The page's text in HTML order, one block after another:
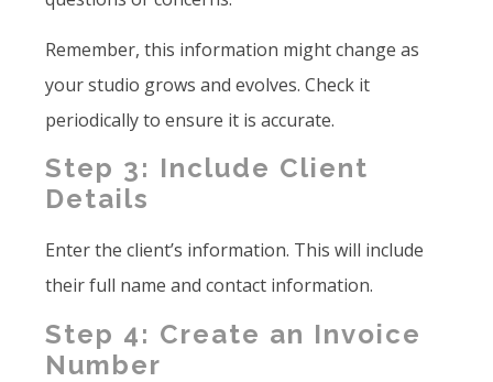
Remember, this information might change as
your studio grows and evolves. Check it
periodically to ensure it is accurate.
Step 3: Include Client
Details
Enter the client’s information. This will include
their full name and contact information.
Step 4: Create an Invoice
Number